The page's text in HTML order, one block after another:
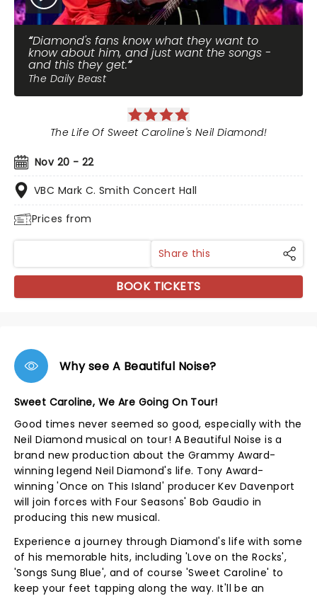
Diamond's fans know what they want to
know about him, and just want the songs -
and this they get.
The Daily Beast
Nov 20 - 22
VBC Mark C. Smith Concert Hall
Prices from
The Life Of Sweet Caroline's Neil Diamond!
Share this
BOOK TICKETS
Why see A Beautiful Noise?
Sweet Caroline, We Are Going On Tour!
Good times never seemed so good, especially with the
Neil Diamond musical on tour! A Beautiful Noise is a
brand new production about the Grammy Award-
winning legend Neil Diamond's life. Tony Award-
winning 'Once on This Island' producer Kev Davenport
will join forces with Four Seasons' Bob Gaudio in
producing this new musical.
Experience a journey through Diamond's life with some
of his memorable hits, including 'Love on the Rocks',
'Songs Sung Blue', and of course 'Sweet Caroline' to
keep your feet tapping along the way. It'll be an